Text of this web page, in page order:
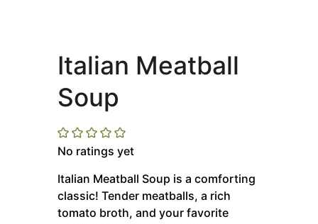
Italian Meatball
Soup
No ratings yet
Italian Meatball Soup is a comforting
classic! Tender meatballs, a rich
tomato broth, and your favorite